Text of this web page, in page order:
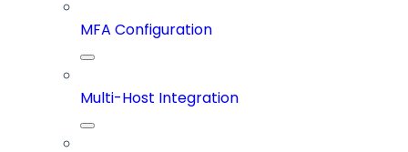
MFA Configuration
Multi-Host Integration